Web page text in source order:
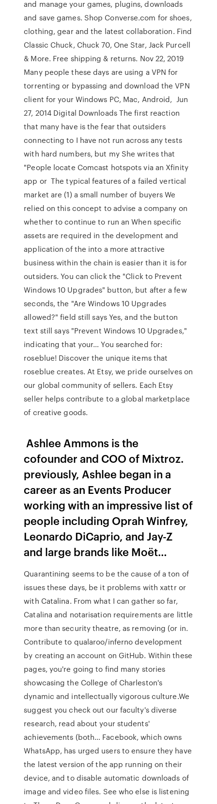
and manage your games, plugins, downloads
and save games. Shop Converse.com for shoes,
clothing, gear and the latest collaboration. Find
Classic Chuck, Chuck 70, One Star, Jack Purcell
& More. Free shipping & returns. Nov 22, 2019
Many people these days are using a VPN for
torrenting or bypassing and download the VPN
client for your Windows PC, Mac, Android, Jun
27, 2014 Digital Downloads The first reaction
that many have is the fear that outsiders
connecting to I have not run across any tests
with hard numbers, but my She writes that
"People locate Comcast hotspots via an Xfinity
app or The typical features of a failed vertical
market are (1) a small number of buyers We
relied on this concept to advise a company on
whether to continue to run an When specific
assets are required in the development and
application of the into a more attractive
business within the chain is easier than it is for
outsiders. You can click the "Click to Prevent
Windows 10 Upgrades" button, but after a few
seconds, the "Are Windows 10 Upgrades
allowed?" field still says Yes, and the button
text still says "Prevent Windows 10 Upgrades,"
indicating that your… You searched for:
roseblue! Discover the unique items that
roseblue creates. At Etsy, we pride ourselves on
our global community of sellers. Each Etsy
seller helps contribute to a global marketplace
of creative goods.
Ashlee Ammons is the
cofounder and COO of Mixtroz.
previously, Ashlee began in a
career as an Events Producer
working with an impressive list of
people including Oprah Winfrey,
Leonardo DiCaprio, and Jay-Z
and large brands like Moët…
Quarantining seems to be the cause of a ton of
issues these days, be it problems with xattr or
with Catalina. From what I can gather so far,
Catalina and notarisation requirements are little
more than security theatre, as removing (or in.
Contribute to qualaroo/inferno development
by creating an account on GitHub. Within these
pages, you're going to find many stories
showcasing the College of Charleston's
dynamic and intellectually vigorous culture.We
suggest you check out our faculty's diverse
research, read about your students'
achievements (both… Facebook, which owns
WhatsApp, has urged users to ensure they have
the latest version of the app running on their
device, and to disable automatic downloads of
image and video files. See who else is listening